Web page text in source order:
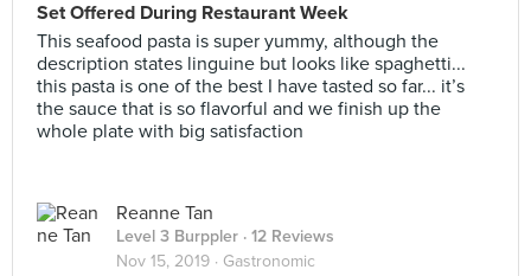
Set Offered During Restaurant Week
This seafood pasta is super yummy, although the
description states linguine but looks like spaghetti...
this pasta is one of the best I have tasted so far... it’s
the sauce that is so flavorful and we finish up the
whole plate with big satisfaction
Reanne Tan
Level 3 Burppler · 12 Reviews
Nov 15, 2019 · Gastronomic